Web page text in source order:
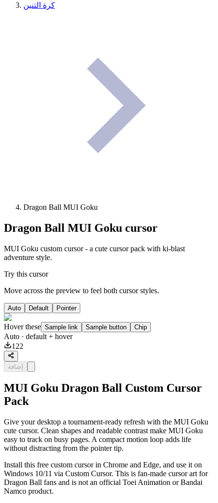
كرة التنين
Dragon Ball MUI Goku
Dragon Ball MUI Goku cursor
MUI Goku custom cursor - a cute cursor pack with ki-blast
adventure style.
Try this cursor
Move across the preview to feel both cursor styles.
Auto Default Pointer
Hover these Sample link Sample button Chip
Auto · default + hover
122
إضافة
MUI Goku Dragon Ball Custom Cursor
Pack
Give your desktop a tournament-ready refresh with the MUI Goku
cute cursor. Clean shapes and readable contrast make MUI Goku
easy to track on busy pages. A compact motion loop adds life
without distracting from the pointer tip.
Install this free custom cursor in Chrome and Edge, and use it on
Windows 10/11 via Custom Cursor. This is fan-made cursor art for
Dragon Ball fans and is not an official Toei Animation or Bandai
Namco product.